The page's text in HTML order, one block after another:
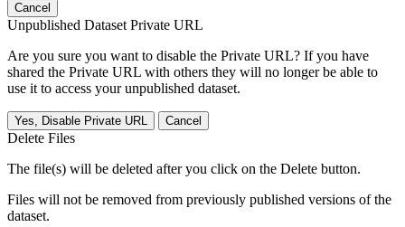
Cancel
Unpublished Dataset Private URL
Are you sure you want to disable the Private URL? If you have
shared the Private URL with others they will no longer be able to
use it to access your unpublished dataset.
Yes, Disable Private URL Cancel
Delete Files
The file(s) will be deleted after you click on the Delete button.
Files will not be removed from previously published versions of the
dataset.